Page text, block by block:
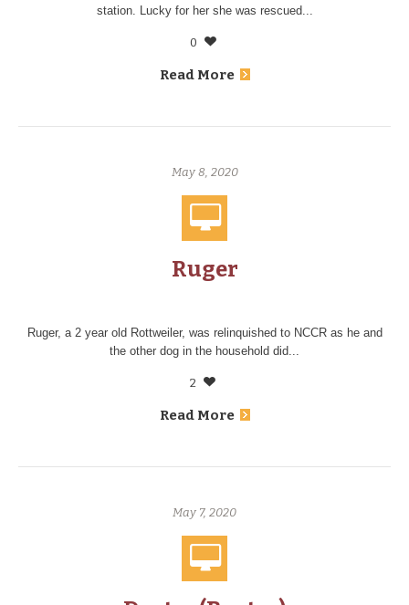
station. Lucky for her she was rescued...
0
Read More
May 8, 2020
Ruger
Ruger, a 2 year old Rottweiler, was relinquished to NCCR as he and
the other dog in the household did...
2
Read More
May 7, 2020